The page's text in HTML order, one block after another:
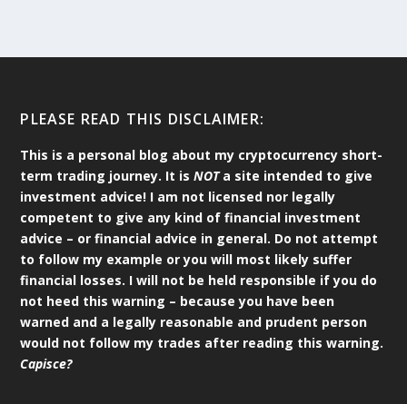
PLEASE READ THIS DISCLAIMER:
This is a personal blog about my cryptocurrency short-
term trading journey. It isNOTa site intended to give
investment advice! I am not licensed nor legally
competent to give any kind of financial investment
advice – or financial advice in general. Do not attempt
to follow my example or you will most likely suffer
financial losses. I will not be held responsible if you do
not heed this warning – because you have been
warned and a legally reasonable and prudent person
would not follow my trades after reading this warning.
Capisce?